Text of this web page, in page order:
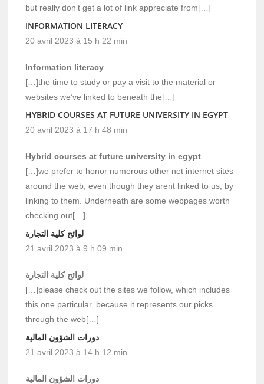
but really don’t get a lot of link appreciate from[…]
INFORMATION LITERACY
20 avril 2023 à 15 h 22 min
Information literacy
[…]the time to study or pay a visit to the material or
websites we’ve linked to beneath the[…]
HYBRID COURSES AT FUTURE UNIVERSITY IN EGYPT
20 avril 2023 à 17 h 48 min
Hybrid courses at future university in egypt
[…]we prefer to honor numerous other net internet sites
around the web, even though they arent linked to us, by
linking to them. Underneath are some webpages worth
checking out[…]
لوائح كلية التجارة
21 avril 2023 à 9 h 09 min
لوائح كلية التجارة
[…]please check out the sites we follow, which includes
this one particular, because it represents our picks
through the web[…]
دورات الشؤون المالية
21 avril 2023 à 14 h 12 min
دورات الشؤون المالية